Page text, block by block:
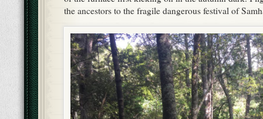
the ancestors to the fragile dangerous festival of